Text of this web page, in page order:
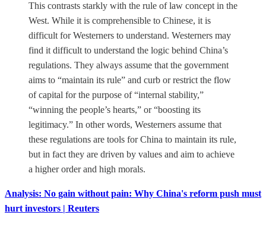
This contrasts starkly with the rule of law concept in the
West. While it is comprehensible to Chinese, it is
difficult for Westerners to understand. Westerners may
find it difficult to understand the logic behind China’s
regulations. They always assume that the government
aims to “maintain its rule” and curb or restrict the flow
of capital for the purpose of “internal stability,”
“winning the people’s hearts,” or “boosting its
legitimacy.” In other words, Westerners assume that
these regulations are tools for China to maintain its rule,
but in fact they are driven by values and aim to achieve
a higher order and high morals.
Analysis: No gain without pain: Why China's reform push must
hurt investors | Reuters